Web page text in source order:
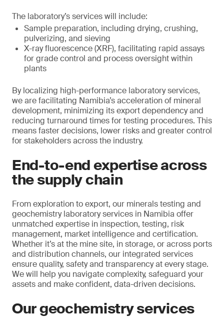
The laboratory’s services will include:
Sample preparation, including drying, crushing,
pulverizing, and sieving
X-ray fluorescence (XRF), facilitating rapid assays
for grade control and process oversight within
plants
By localizing high-performance laboratory services,
we are facilitating Namibia’s acceleration of mineral
development, minimizing its export dependency and
reducing turnaround times for testing procedures. This
means faster decisions, lower risks and greater control
for stakeholders across the industry.
End-to-end expertise across
the supply chain
From exploration to export, our minerals testing and
geochemistry laboratory services in Namibia offer
unmatched expertise in inspection, testing, risk
management, market intelligence and certification.
Whether it’s at the mine site, in storage, or across ports
and distribution channels, our integrated services
ensure quality, safety and transparency at every stage.
We will help you navigate complexity, safeguard your
assets and make confident, data-driven decisions.
Our geochemistry services